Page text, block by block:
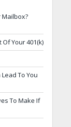
Mailbox?
Your 401(k)
To You
To Make If